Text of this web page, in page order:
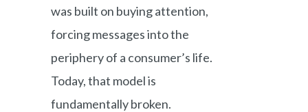
was built on buying attention,
forcing messages into the
periphery of a consumer’s life.
Today, that model is
fundamentally broken.